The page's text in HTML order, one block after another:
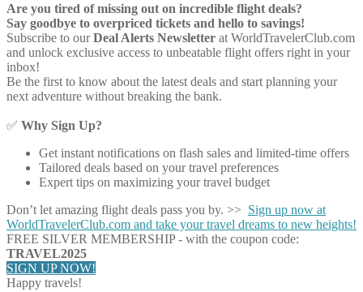
Are you tired of missing out on incredible flight deals?
Say goodbye to overpriced tickets and hello to savings!
Subscribe to ourDeal Alerts Newsletter at WorldTravelerClub.com
and unlock exclusive access to unbeatable flight offers right in your
inbox!
Be the first to know about the latest deals and start planning your
next adventure without breaking the bank.
✅ Why Sign Up?
Get instant notifications on flash sales and limited-time offers
Tailored deals based on your travel preferences
Expert tips on maximizing your travel budget
Don’t let amazing flight deals pass you by. >> Sign up now at
WorldTravelerClub.com and take your travel dreams to new heights!
FREE SILVER MEMBERSHIP - with the coupon code:
TRAVEL2025
SIGN UP NOW!
Happy travels!